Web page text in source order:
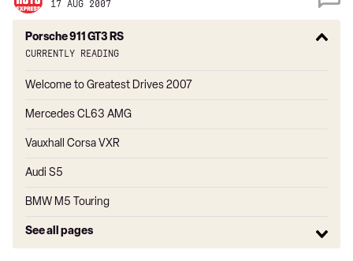
17 AUG 2007
Porsche 911 GT3 RS
Currently reading
Welcome to Greatest Drives 2007
Mercedes CL63 AMG
Vauxhall Corsa VXR
Audi S5
BMW M5 Touring
See all pages